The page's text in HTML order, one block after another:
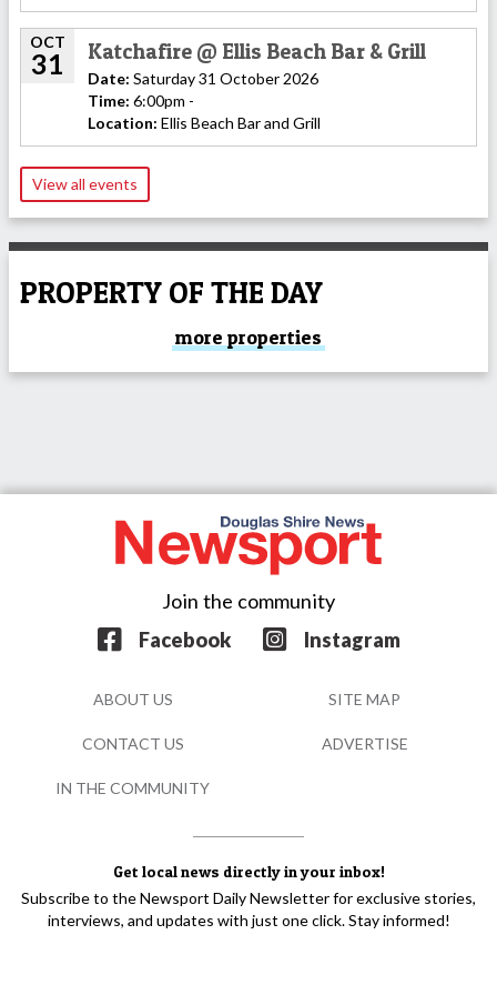
OCT
31 Katchafire @ Ellis Beach Bar & Grill
Date: Saturday 31 October 2026
Time: 6:00pm -
Location: Ellis Beach Bar and Grill
View all events
PROPERTY OF THE DAY
more properties
Get local news directly in your inbox!
Subscribe to the Newsport Daily Newsletter for exclusive stories,
interviews, and updates with just one click. Stay informed!
Join the community
Facebook
Instagram
ABOUT US SITE MAP
CONTACT US ADVERTISE
IN THE COMMUNITY